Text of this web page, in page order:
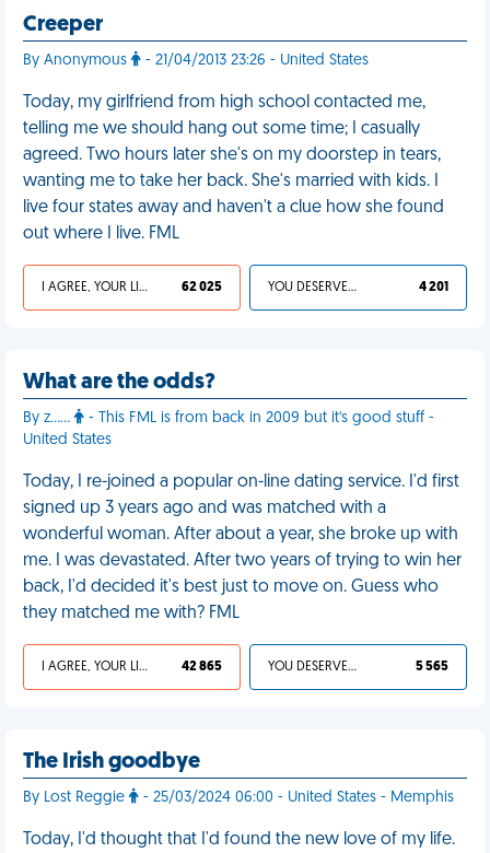
Creeper
By Anonymous - 21/04/2013 23:26 - United States
Today, my girlfriend from high school contacted me,
telling me we should hang out some time; I casually
agreed. Two hours later she's on my doorstep in tears,
wanting me to take her back. She's married with kids. I
live four states away and haven't a clue how she found
out where I live. FML
I AGREE, YOUR LIFE SUCKS 62 025 YOU DESERVED IT 4 201
What are the odds?
By z……
- This FML is from back in 2009 but it's good stuff -
United States
Today, I re-joined a popular on-line dating service. I'd first
signed up 3 years ago and was matched with a
wonderful woman. After about a year, she broke up with
me. I was devastated. After two years of trying to win her
back, I'd decided it's best just to move on. Guess who
they matched me with? FML
I AGREE, YOUR LIFE SUCKS 42 865 YOU DESERVED IT 5 565
The Irish goodbye
By Lost Reggie - 25/03/2024 06:00 - United States - Memphis
Today, I'd thought that I'd found the new love of my life.